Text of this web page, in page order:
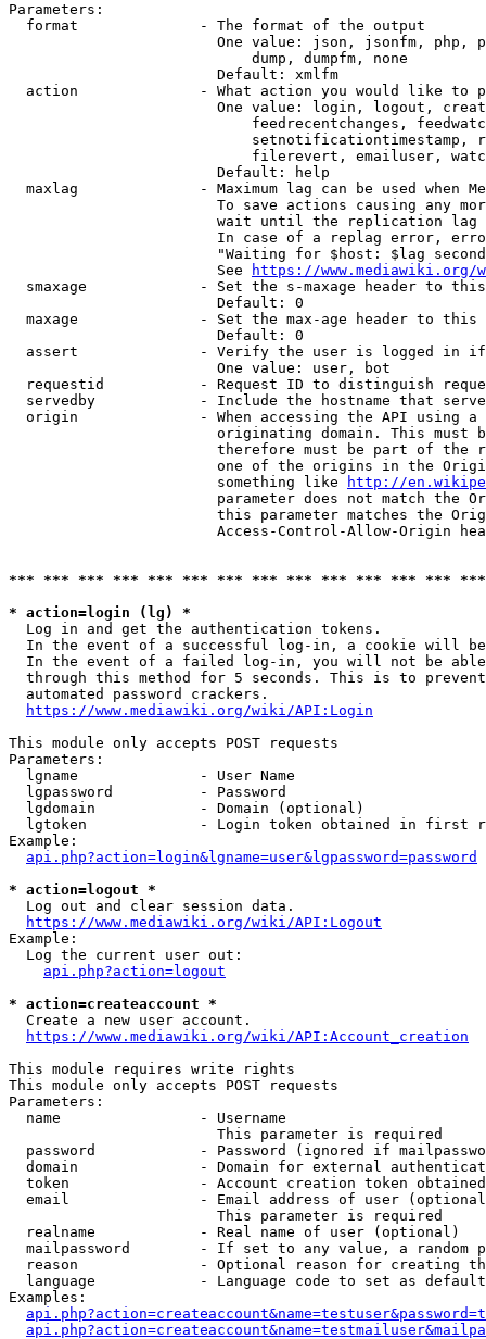
Parameters:
  format              - The format of the output
One value: json, jsonfm, php,
                            dump, dumpfm, none
                        Default: xmlfm
action              - What action you would like to
One value: login, logout,
feedrecentchanges,
setnotificationtimestamp,
filerevert, emailuser,
                        Default: help
maxlag              - Maximum lag can be used when
To save actions causing any
wait until the replication
In case of a replag error,
"Waiting for $host: $lag
                        See
https://www.mediawiki.org/
smaxage             - Set the s-maxage header to
                        Default: 0
maxage              - Set the max-age header to
                        Default: 0
assert              - Verify the user is logged in
                        One value: user, bot
requestid           - Request ID to distinguish
servedby            - Include the hostname that
origin              - When accessing the API using
originating domain. This must
therefore must be part of the
one of the origins in the
                        something like
http://
parameter does not match the
this parameter matches the
Access-Control-Allow-Origin
*** *** *** *** *** *** *** *** *** *** *** *** ***
* action=login (lg) *
  Log in and get the authentication tokens.
In the event of a successful log-in, a cookie will
In the event of a failed log-in, you will not be
through this method for 5 seconds. This is to
  automated password crackers.
https://www.mediawiki.org/wiki/API:Login
This module only accepts POST requests
Parameters:
  lgname              - User Name
  lgpassword          - Password
  lgdomain            - Domain (optional)
lgtoken             - Login token obtained in first
Example:
api.php?action=login&lgname=user&lgpassword=password
* action=logout *
  Log out and clear session data.
https://www.mediawiki.org/wiki/API:Logout
Example:
  Log the current user out:
api.php?action=logout
* action=createaccount *
  Create a new user account.
https://www.mediawiki.org/wiki/API:Account_creation
This module requires write rights
This module only accepts POST requests
Parameters:
  name                - Username
                        This parameter is required
password            - Password (ignored if
domain              - Domain for external
token               - Account creation token
email               - Email address of user
                        This parameter is required
  realname            - Real name of user (optional)
mailpassword        - If set to any value, a random
reason              - Optional reason for creating
language            - Language code to set as
Examples: